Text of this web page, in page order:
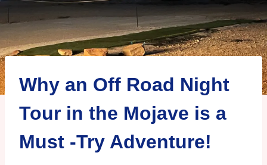
Why an Off Road Night
Tour in the Mojave is a
Must -Try Adventure!